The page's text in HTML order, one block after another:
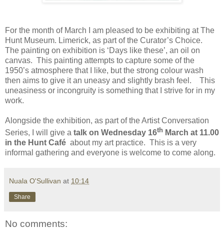
For the month of March I am pleased to be exhibiting at The
Hunt Museum. Limerick, as part of the Curator’s Choice.
The painting on exhibition is ‘Days like these’, an oil on
canvas. This painting attempts to capture some of the
1950’s atmosphere that I like, but the strong colour wash
then aims to give it an uneasy and slightly brash feel.
This
uneasiness or incongruity is something that I strive for in my
work.
Alongside the exhibition, as part of the Artist Conversation
Series, I will give a talk on Wednesday 16th March at 11.00
in the Hunt Café about my art practice. This is a very
informal gathering and everyone is welcome to come along.
Nuala O'Sullivan at 10:14
Share
No comments: